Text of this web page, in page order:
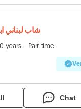
شاب
years
Part-time
Chat